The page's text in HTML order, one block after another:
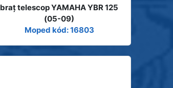
braţ telescop YAMAHA YBR 125
(05-09)
Moped kód: 16803